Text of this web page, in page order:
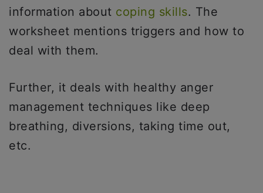
information about coping skills. The
worksheet mentions triggers and how to
deal with them.
Further, it deals with healthy anger
management techniques like deep
breathing, diversions, taking time out,
etc.